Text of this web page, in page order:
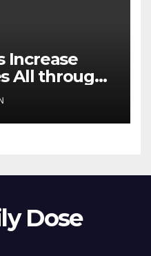
Increase
All through
Dose